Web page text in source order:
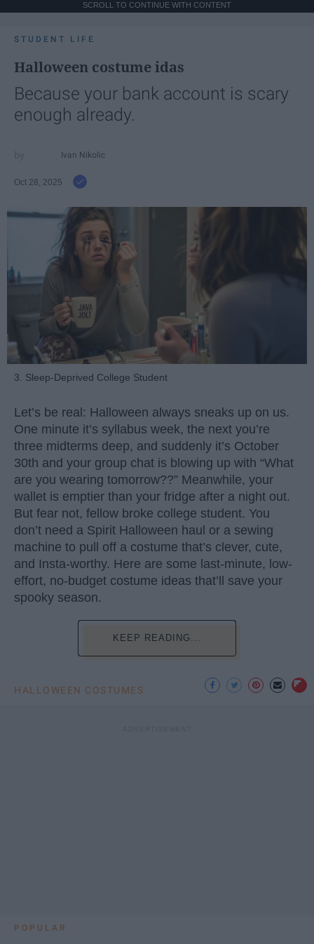
SCROLL TO CONTINUE WITH CONTENT
STUDENT LIFE
Halloween costume idas
Because your bank account is scary
enough already.
Ivan Nikolic
Oct 28, 2025
3. Sleep-Deprived College Student
Let’s be real: Halloween always sneaks up on us.
One minute it’s syllabus week, the next you’re
three midterms deep, and suddenly it’s October
30th and your group chat is blowing up with “What
are you wearing tomorrow??” Meanwhile, your
wallet is emptier than your fridge after a night out.
But fear not, fellow broke college student. You
don’t need a Spirit Halloween haul or a sewing
machine to pull off a costume that’s clever, cute,
and Insta-worthy. Here are some last-minute, low-
effort, no-budget costume ideas that’ll save your
spooky season.
KEEP READING...
HALLOWEEN COSTUMES
POPULAR